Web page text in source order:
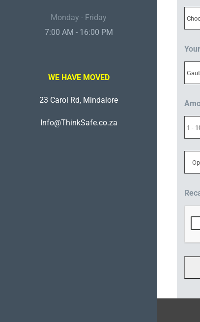
Monday - Friday
7:00 AM - 16:00 PM
WE HAVE MOVED
23 Carol Rd, Mindalore
Info@ThinkSafe.co.za